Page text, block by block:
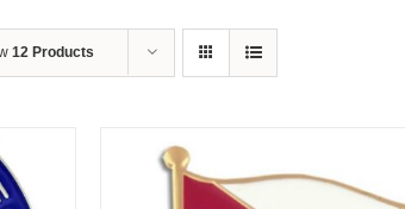
12 Products